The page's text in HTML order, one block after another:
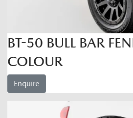
BT-50 BULL BAR
COLOUR
Enquire